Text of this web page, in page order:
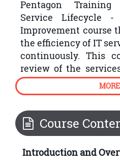
Pentagon
Service Lifecycle -
Improvement course
the efficiency of IT
continuously. This
review of the
the organisations
following the
ITIL® Service
ITIL® Continual
MORE
Course
Introduction and